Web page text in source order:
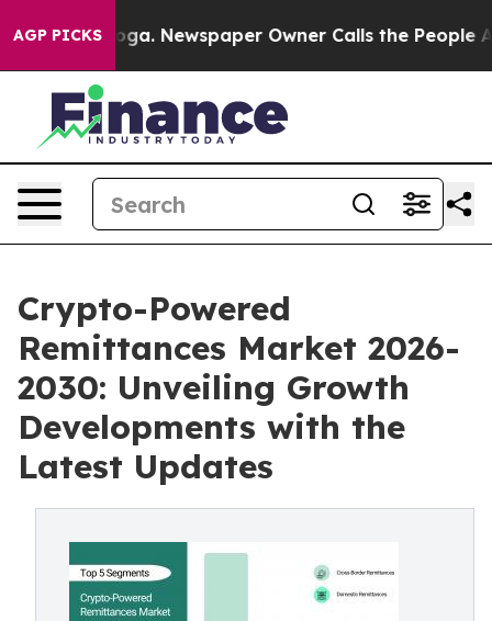
AGP PICKSNewspaper Owner Calls the People Abruptly
Crypto-Powered
Remittances Market 2026-
2030: Unveiling Growth
Developments with the
Latest Updates